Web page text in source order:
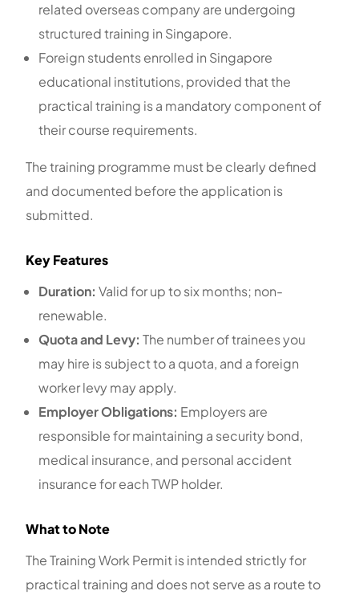
related overseas company are undergoing
structured training in Singapore.
Foreign students enrolled in Singapore
educational institutions, provided that the
practical training is a mandatory component of
their course requirements.
The training programme must be clearly defined
and documented before the application is
submitted.
Key Features
Duration: Valid for up to six months; non-
renewable.
Quota and Levy: The number of trainees you
may hire is subject to a quota, and a foreign
worker levy may apply.
Employer Obligations: Employers are
responsible for maintaining a security bond,
medical insurance, and personal accident
insurance for each TWP holder.
What to Note
The Training Work Permit is intended strictly for
practical training and does not serve as a route to